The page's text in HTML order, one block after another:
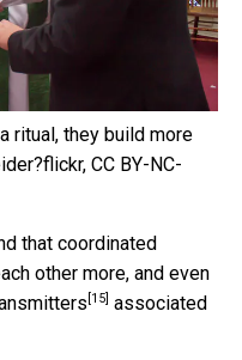
ritual, they build more
, CC BY-NC-
that coordinated
other more, and even
[15] associated